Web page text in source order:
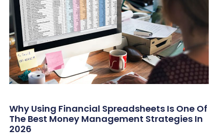
Why Using Financial Spreadsheets Is One Of
The Best Money Management Strategies In
2026